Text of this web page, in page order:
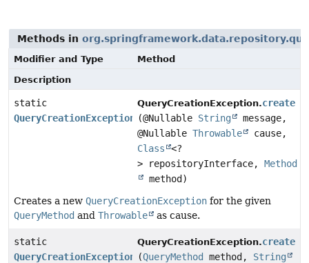
Methods in
Modifier and Type
Method
Description
static
QueryCreationException
QueryCreationException.create
(@Nullable String
message,
@NullableThrowable
cause,
Class
<?
> repositoryInterface,Method
method)
Creates a new QueryCreationException for the given
QueryMethod and Throwable as cause.
static
QueryCreationException
QueryCreationException.create
(QueryMethod method, String